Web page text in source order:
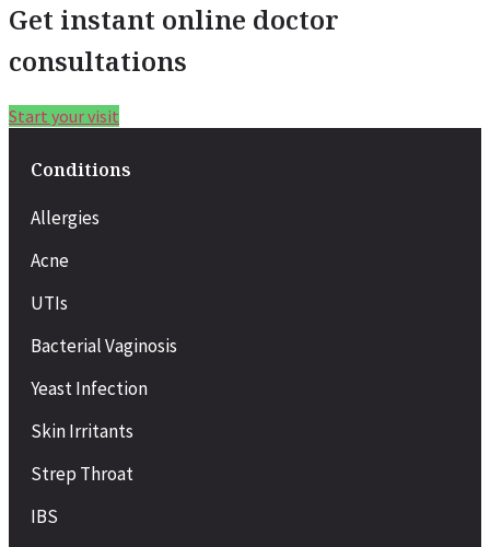
Get instant online doctor
consultations
Start your visit
Conditions
Allergies
Acne
UTIs
Bacterial Vaginosis
Yeast Infection
Skin Irritants
Strep Throat
IBS